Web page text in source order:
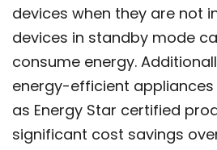
devices when they are not
devices in standby mode
consume energy.
energy-efficient appliances
as Energy Star certified
significant cost savings